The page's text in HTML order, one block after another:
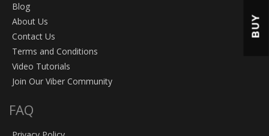
Blog
About Us
Contact Us
Terms and Conditions
Video Tutorials
Join Our Viber Community
FAQ
BUY